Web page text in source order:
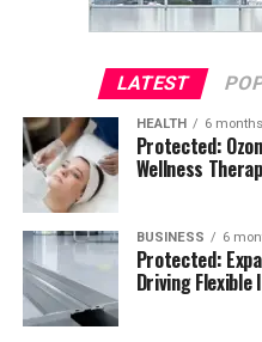
LATEST
HEALTH 6
Protected:
Wellness
BUSINESS 6
Protected:
Driving